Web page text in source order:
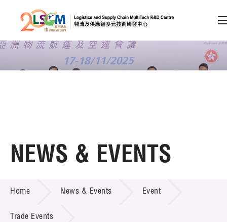
Skip to content (Press enter)
A A EN 繁 简
Home
Technology Transfer
Project & Funding Schemes
NEWS & EVENTS
Home News & Events Event
Trade Events